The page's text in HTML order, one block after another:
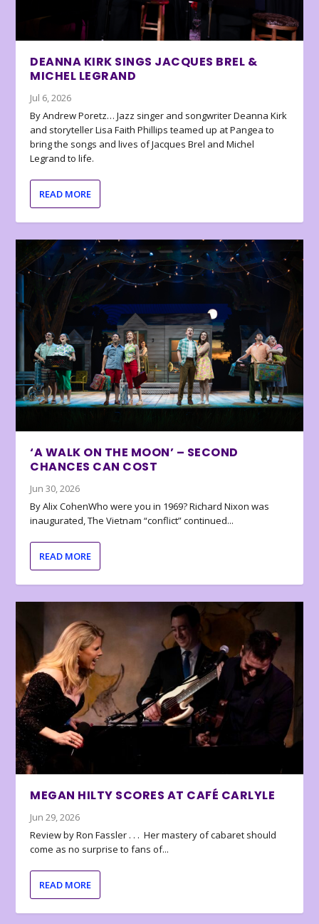
DEANNA KIRK SINGS JACQUES BREL &
MICHEL LEGRAND
Jul 6, 2026
By Andrew Poretz… Jazz singer and songwriter Deanna Kirk
and storyteller Lisa Faith Phillips teamed up at Pangea to
bring the songs and lives of Jacques Brel and Michel
Legrand to life.
READ MORE
‘A WALK ON THE MOON’ – SECOND
CHANCES CAN COST
Jun 30, 2026
By Alix CohenWho were you in 1969? Richard Nixon was
inaugurated, The Vietnam “conflict” continued...
READ MORE
MEGAN HILTY SCORES AT CAFÉ CARLYLE
Jun 29, 2026
Review by Ron Fassler . . . Her mastery of cabaret should
come as no surprise to fans of...
READ MORE